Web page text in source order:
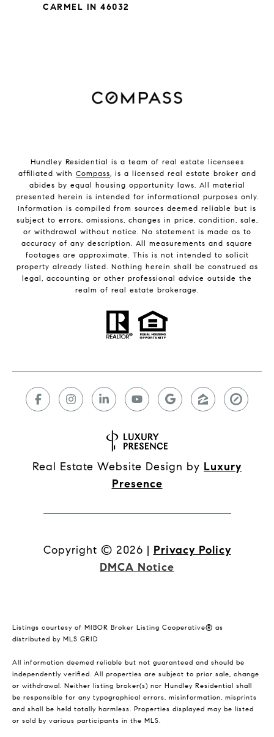
CARMEL IN 46032
Hundley Residential is a team of real estate licensees
affiliated with Compass, is a licensed real estate broker and
abides by equal housing opportunity laws. All material
presented herein is intended for informational purposes only.
Information is compiled from sources deemed reliable but is
subject to errors, omissions, changes in price, condition, sale,
or withdrawal without notice. No statement is made as to
accuracy of any description. All measurements and square
footages are approximate. This is not intended to solicit
property already listed. Nothing herein shall be construed as
legal, accounting or other professional advice outside the
realm of real estate brokerage.
Real Estate Website Design by Luxury
Presence
Copyright © 2026 | Privacy Policy
DMCA Notice
Listings courtesy of MIBOR Broker Listing Cooperative® as
distributed by MLS GRID
All information deemed reliable but not guaranteed and should be
independently verified. All properties are subject to prior sale, change
or withdrawal. Neither listing broker(s) nor Hundley Residential shall
be responsible for any typographical errors, misinformation, misprints
and shall be held totally harmless. Properties displayed may be listed
or sold by various participants in the MLS.